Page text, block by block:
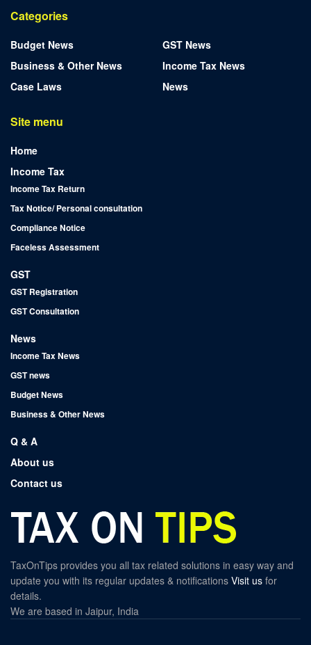
Categories
Budget News
Business & Other News
Case Laws
GST News
Income Tax News
News
Site menu
Home
Income Tax
Income Tax Return
Tax Notice/ Personal consultation
Compliance Notice
Faceless Assessment
GST
GST Registration
GST Consultation
News
Income Tax News
GST news
Budget News
Business & Other News
Q & A
About us
Contact us
TaxOnTips provides you all tax related solutions in easy way and
update you with its regular updates & notifications Visit us for
details.
We are based in Jaipur, India